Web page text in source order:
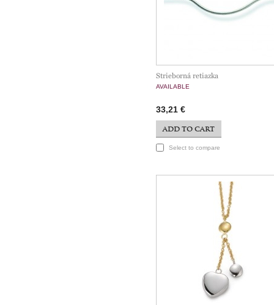
Strieborná retiazka
AVAILABLE
33,21 €
ADD TO CART
Select to compare